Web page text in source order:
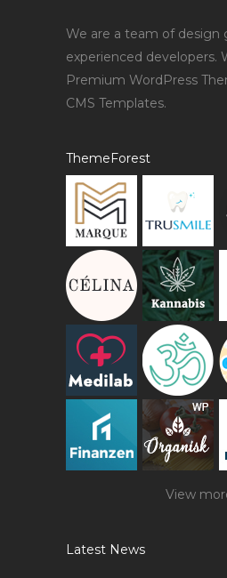
We are a team of design
experienced developers.
Premium WordPress
CMS Templates.
ThemeForest
View
Latest News